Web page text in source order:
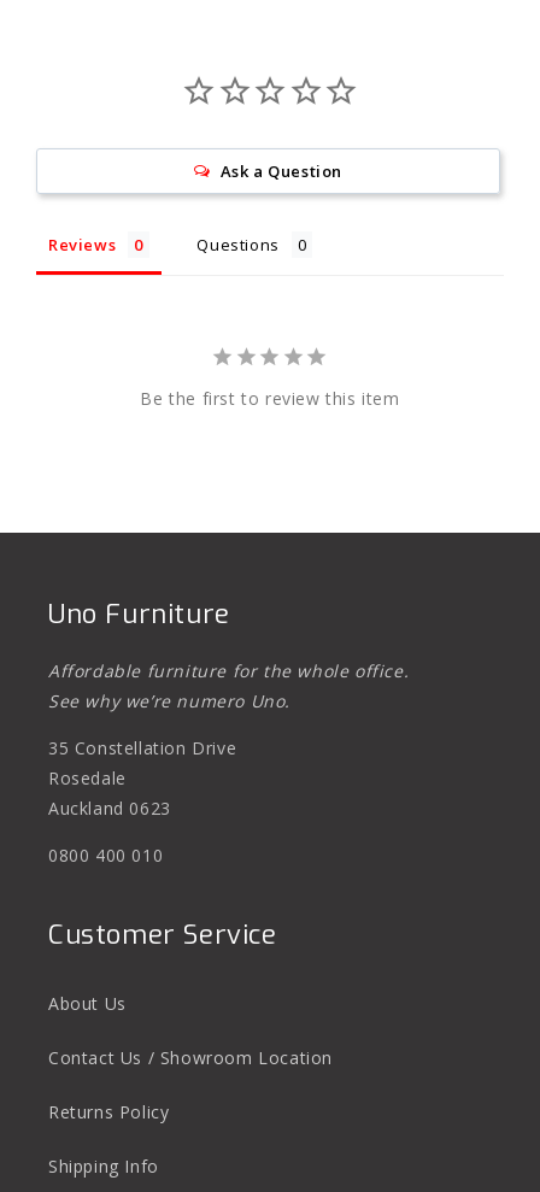
Ask a Question
Reviews Questions
Be the first to review this item
Uno Furniture
Affordable furniture for the whole office.
See why we’re numero Uno.
35 Constellation Drive
Rosedale
Auckland 0623
0800 400 010
Customer Service
About Us
Contact Us / Showroom Location
Returns Policy
Shipping Info